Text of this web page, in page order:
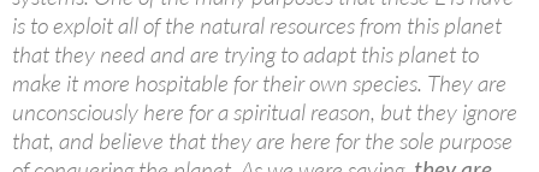
is to exploit all of the natural resources from this planet
that they need and are trying to adapt this planet to
make it more hospitable for their own species. They are
unconsciously here for a spiritual reason, but they ignore
that, and believe that they are here for the sole purpose